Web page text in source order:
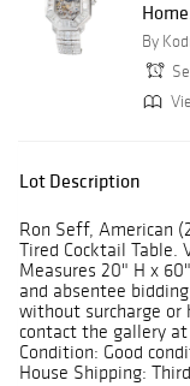
By
Lot Description
Ron Seff, American
Tired Cocktail Table.
Measures 20" H x
and absentee
without surcharge or
contact the gallery
Condition: Good
House Shipping: